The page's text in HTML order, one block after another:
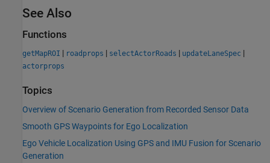
See Also
Functions
getMapROI | roadprops | selectActorRoads | updateLaneSpec |
actorprops
Topics
Overview of Scenario Generation from Recorded Sensor Data
Smooth GPS Waypoints for Ego Localization
Ego Vehicle Localization Using GPS and IMU Fusion for Scenario
Generation